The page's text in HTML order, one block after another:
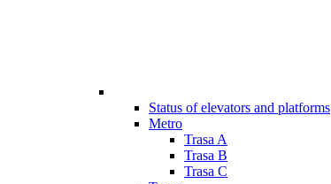
Status of elevators and platforms
Metro
Trasa A
Trasa B
Trasa C